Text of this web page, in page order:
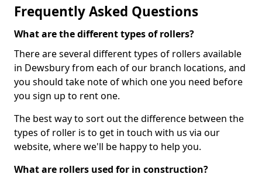
Frequently Asked Questions
What are the different types of rollers?
There are several different types of rollers available
in Dewsbury from each of our branch locations, and
you should take note of which one you need before
you sign up to rent one.
The best way to sort out the difference between the
types of roller is to get in touch with us via our
website, where we'll be happy to help you.
What are rollers used for in construction?